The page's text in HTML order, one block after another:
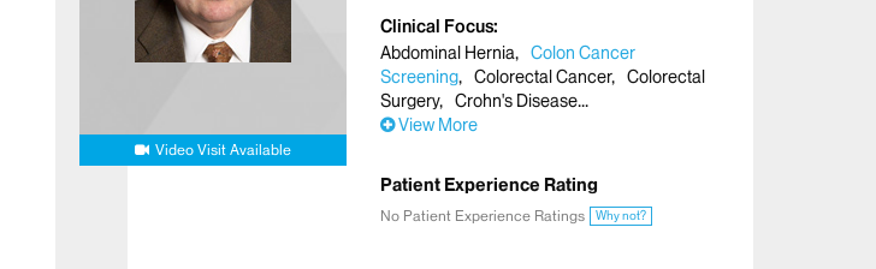
Video Visit Available
Clinical Focus
Abdominal Hernia
Colon Cancer
Screening
Colorectal Cancer
Colorectal
Surgery
Crohn's Disease
View More
Patient Experience Rating
No Patient Experience Ratings Why not?